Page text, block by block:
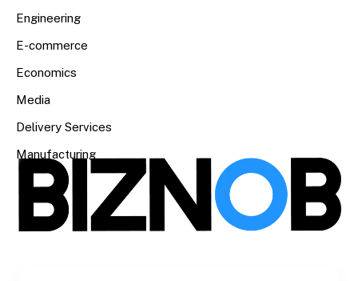
Engineering
E-commerce
Economics
Media
Delivery Services
Manufacturing